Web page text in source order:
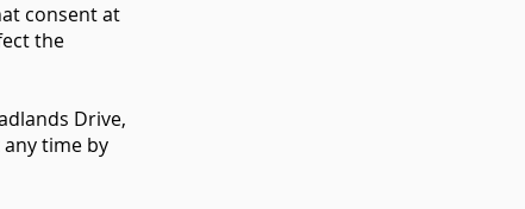
consent at
the
Drive,
time by